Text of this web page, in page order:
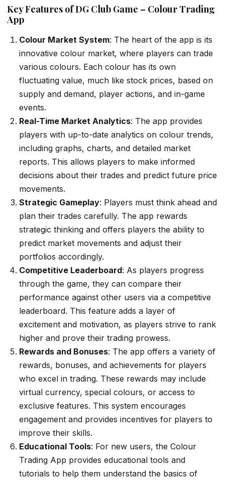
Key Features of DG Club Game – Colour Trading
App
Colour Market System: The heart of the app is its
innovative colour market, where players can trade
various colours. Each colour has its own
fluctuating value, much like stock prices, based on
supply and demand, player actions, and in-game
events.
Real-Time Market Analytics: The app provides
players with up-to-date analytics on colour trends,
including graphs, charts, and detailed market
reports. This allows players to make informed
decisions about their trades and predict future price
movements.
Strategic Gameplay: Players must think ahead and
plan their trades carefully. The app rewards
strategic thinking and offers players the ability to
predict market movements and adjust their
portfolios accordingly.
Competitive Leaderboard: As players progress
through the game, they can compare their
performance against other users via a competitive
leaderboard. This feature adds a layer of
excitement and motivation, as players strive to rank
higher and prove their trading prowess.
Rewards and Bonuses: The app offers a variety of
rewards, bonuses, and achievements for players
who excel in trading. These rewards may include
virtual currency, special colours, or access to
exclusive features. This system encourages
engagement and provides incentives for players to
improve their skills.
Educational Tools: For new users, the Colour
Trading App provides educational tools and
tutorials to help them understand the basics of